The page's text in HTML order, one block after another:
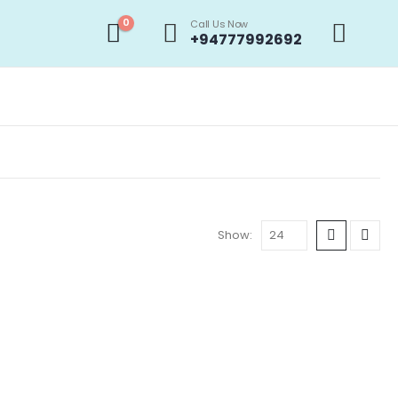
0 Call Us Now
+94777992692
Show: